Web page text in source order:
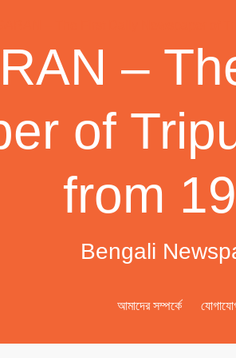
–
of
from
Bengali
আমাদের সম্পর্কে